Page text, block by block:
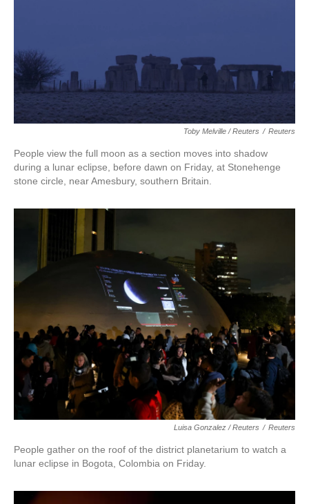
Toby Melville / Reuters / Reuters
People view the full moon as a section moves into shadow
during a lunar eclipse, before dawn on Friday, at Stonehenge
stone circle, near Amesbury, southern Britain.
Luisa Gonzalez / Reuters / Reuters
People gather on the roof of the district planetarium to watch a
lunar eclipse in Bogota, Colombia on Friday.